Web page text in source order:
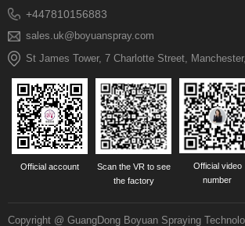
+447810156883
sales.uk@boyuanspray.com
St James Tower, 7 Charlotte Street,
Official account
Scan the VR to see
the factory
Official video
number
Copyright @ GuangDong Boyuan Spraying